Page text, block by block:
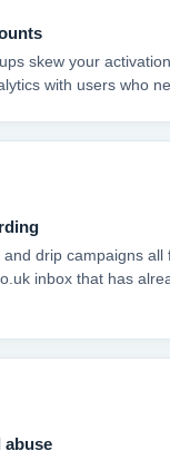
skew your
with users who
drip campaigns all
inbox that has
abuse